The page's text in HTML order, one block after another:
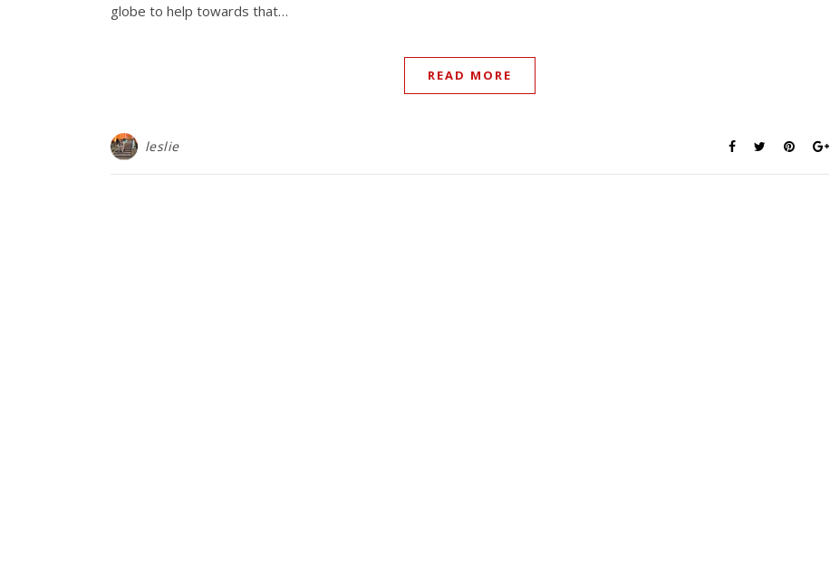
globe to help towards that…
READ MORE
leslie